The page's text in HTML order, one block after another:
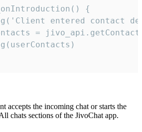
{
entered contact
=
accepts the incoming chat or starts the
chats sections of the JivoChat app.